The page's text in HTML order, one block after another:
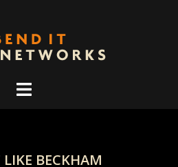
BECKHAM